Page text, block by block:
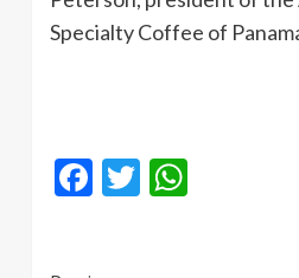
Specialty Coffee of
Facebook
Twitter